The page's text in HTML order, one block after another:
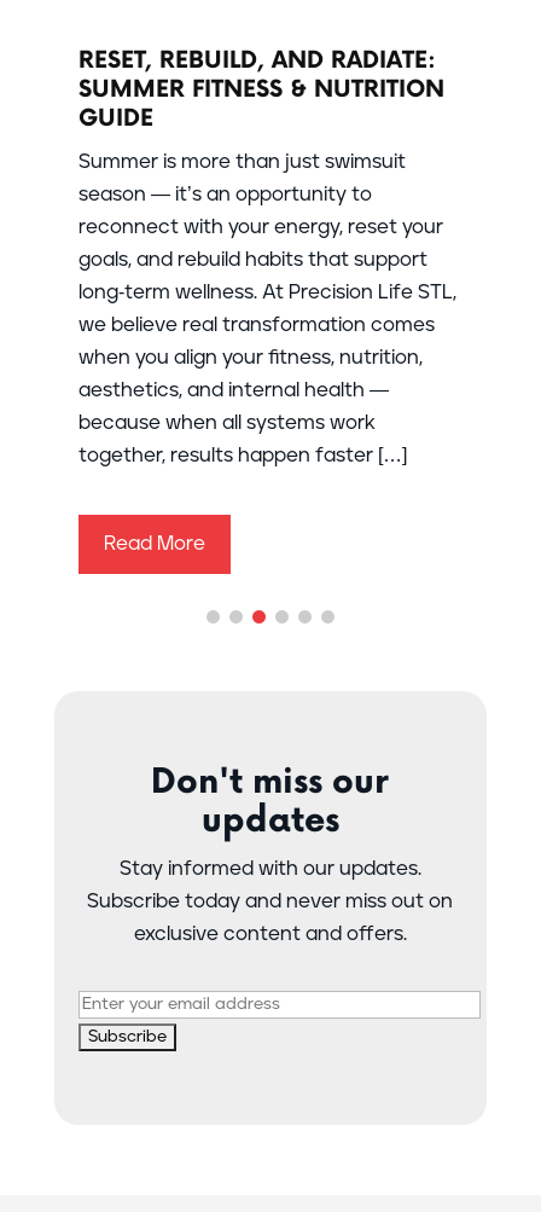
RESET, REBUILD, AND RADIATE:
SUMMER FITNESS & NUTRITION
GUIDE
Summer is more than just swimsuit
season — it’s an opportunity to
reconnect with your energy, reset your
goals, and rebuild habits that support
long-term wellness. At Precision Life STL,
we believe real transformation comes
when you align your fitness, nutrition,
aesthetics, and internal health —
because when all systems work
together, results happen faster […]
Read More
Don't miss our
updates
Stay informed with our updates.
Subscribe today and never miss out on
exclusive content and offers.